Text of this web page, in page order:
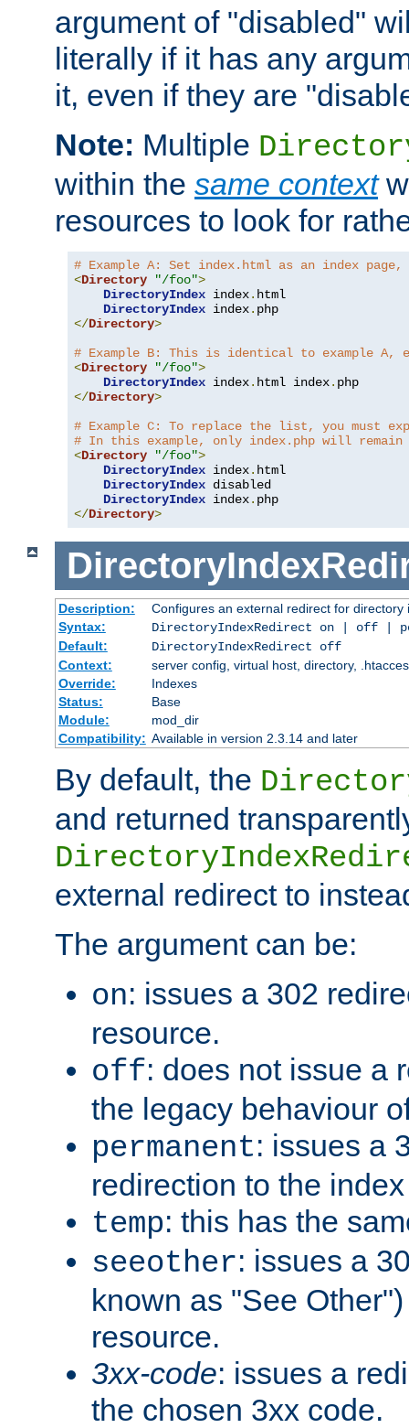
argument of "disabled"
literally if it has any
it, even if they are
Note: Multiple
within the same context
resources to look for
# Example A: Set index.html as an index
<Directory "/foo">
DirectoryIndex index. html
DirectoryIndex index.
</Directory>
# Example B: This is identical to example
<Directory "/foo">
DirectoryIndex index. html index.
</Directory>
# Example C: To replace the list, you
# In this example, only index.php will remain
<Directory "/foo">
DirectoryIndex index. html
DirectoryIndex disabled
DirectoryIndex index.
</Directory>
Description:
Configures an external redirect for directory
Syntax:
DirectoryIndexRedirect on | off |
Default:
DirectoryIndexRedirect off
Context:
server config, virtual host, directory,
Override:
Indexes
Status:
Base
Module:
mod_dir
Compatibility: Available in version 2.3.14 and later
By default, the
and returned
external redirect to
The argument can be:
on: issues a 302
resource.
off: does not issue a
the legacy behaviour
permanent: issues a
redirection to the
temp: this has the
seeother: issues a
known as "See
resource.
3xx-code: issues a
the chosen 3xx code.